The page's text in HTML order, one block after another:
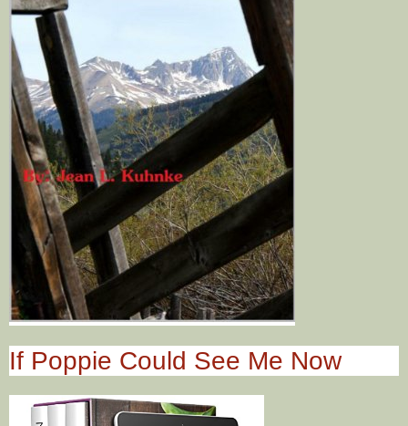
If Poppie Could See Me Now